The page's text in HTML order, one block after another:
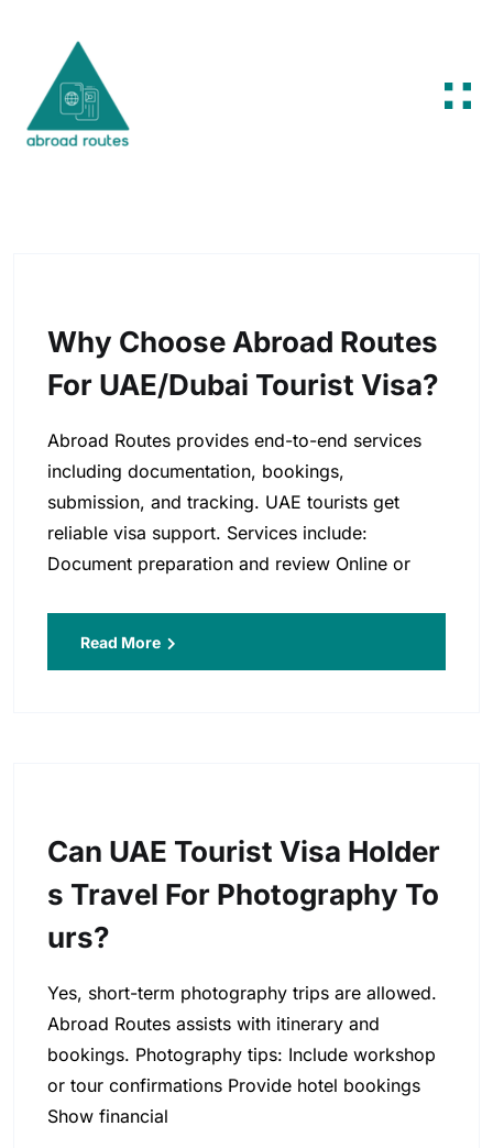
Why Choose Abroad Routes
For UAE/Dubai Tourist Visa?
Abroad Routes provides end-to-end services
including documentation, bookings,
submission, and tracking. UAE tourists get
reliable visa support. Services include:
Document preparation and review Online or
Read More
Can UAE Tourist Visa Holder
S Travel For Photography To
Urs?
Yes, short-term photography trips are allowed.
Abroad Routes assists with itinerary and
bookings. Photography tips: Include workshop
or tour confirmations Provide hotel bookings
Show financial